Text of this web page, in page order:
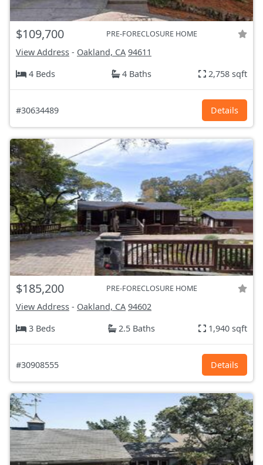
$109,700 PRE-FORECLOSURE HOME
View Address - Oakland, CA 94611
4 Beds
4 Baths 2,758 sqft
#30634489 Details
$185,200 PRE-FORECLOSURE HOME
View Address - Oakland, CA 94602
3 Beds
2.5 Baths 1,940 sqft
#30908555 Details